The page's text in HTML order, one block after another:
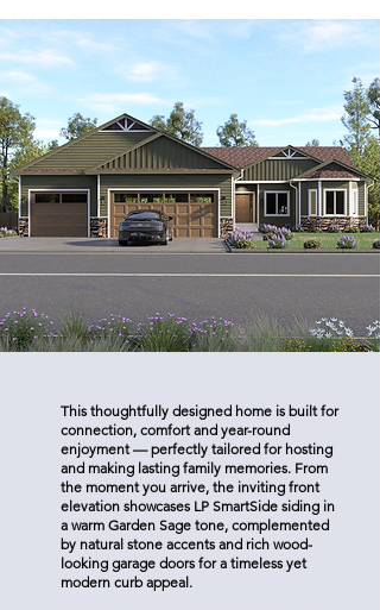
This thoughtfully designed home is built for
connection, comfort and year-round
enjoyment — perfectly tailored for hosting
and making lasting family memories. From
the moment you arrive, the inviting front
elevation showcases LP SmartSide siding in
a warm Garden Sage tone, complemented
by natural stone accents and rich wood-
looking garage doors for a timeless yet
modern curb appeal.